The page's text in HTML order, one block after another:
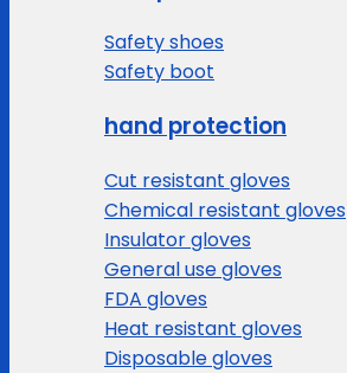
Safety shoes
Safety boot
hand protection
Cut resistant gloves
Chemical resistant gloves
Insulator gloves
General use gloves
FDA gloves
Heat resistant gloves
Disposable gloves